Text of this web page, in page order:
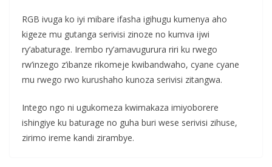
RGB ivuga ko iyi mibare ifasha igihugu kumenya aho
kigeze mu gutanga serivisi zinoze no kumva ijwi
ry’abaturage. Irembo ry’amavugurura riri ku rwego
rw’inzego z’ibanze rikomeje kwibandwaho, cyane cyane
mu rwego rwo kurushaho kunoza serivisi zitangwa.
Intego ngo ni ugukomeza kwimakaza imiyoborere
ishingiye ku baturage no guha buri wese serivisi zihuse,
zirimo ireme kandi zirambye.